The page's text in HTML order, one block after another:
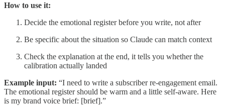
How to use it:
Decide the emotional register before you write, not after
Be specific about the situation so Claude can match context
Check the explanation at the end, it tells you whether the
calibration actually landed
Example input: “I need to write a subscriber re-engagement email.
The emotional register should be warm and a little self-aware. Here
is my brand voice brief: [brief].”